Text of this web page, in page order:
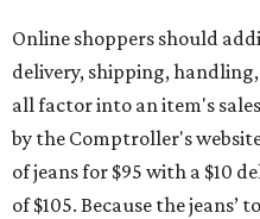
Online shoppers should
delivery, shipping,
all factor into an item's
by the Comptroller's
of jeans for $95 with a $10
of $105. Because the jeans’